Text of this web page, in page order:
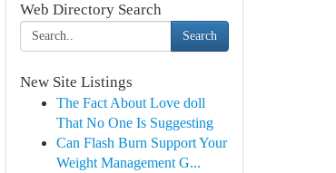
Web Directory Search
Search
New Site Listings
The Fact About Love doll
That No One Is Suggesting
Can Flash Burn Support Your
Weight Management G...